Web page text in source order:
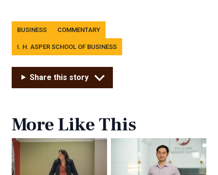
Tags
BUSINESS COMMENTARY
I. H. ASPER SCHOOL OF BUSINESS
Share this story
More Like This